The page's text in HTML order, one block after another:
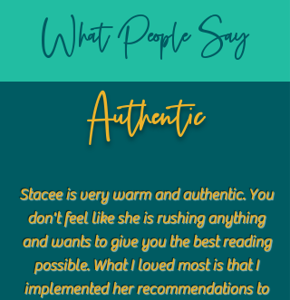
What People Say
Authentic
Stacee is very warm and authentic. You
don't feel like she is rushing anything
and wants to give you the best reading
possible. What I loved most is that I
implemented her recommendations to